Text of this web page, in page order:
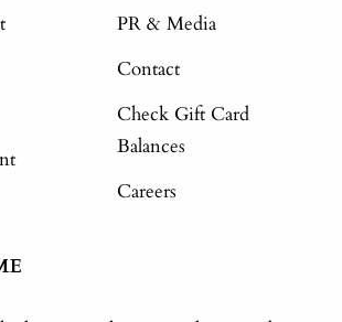
PR & Media
Contact
Check Gift Card
Balances
Careers